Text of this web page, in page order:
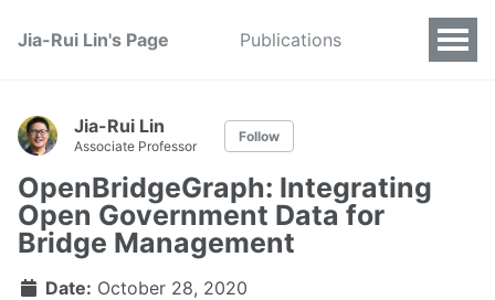
Jia-Rui Lin's Page Publications
Jia-Rui Lin
Associate Professor
Follow
OpenBridgeGraph: Integrating
Open Government Data for
Bridge Management
Date: October 28, 2020